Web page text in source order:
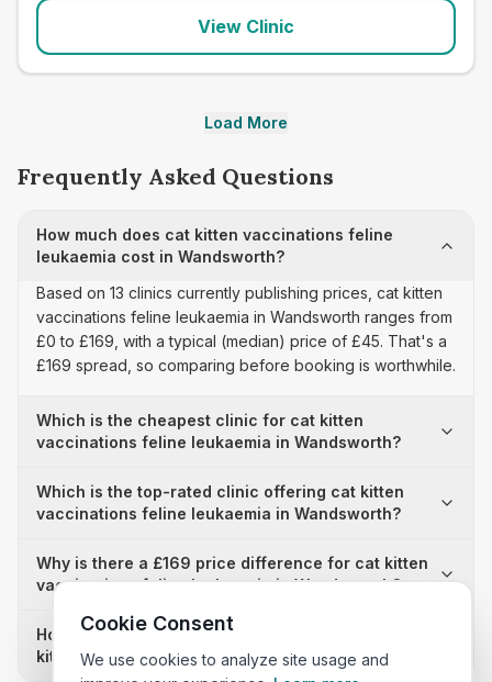
View Clinic
Load More
Frequently Asked Questions
How much does cat kitten vaccinations feline
leukaemia cost in Wandsworth?
Based on 13 clinics currently publishing prices, cat kitten
vaccinations feline leukaemia in Wandsworth ranges from
£0 to £169, with a typical (median) price of £45. That's a
£169 spread, so comparing before booking is worthwhile.
Which is the cheapest clinic for cat kitten
vaccinations feline leukaemia in Wandsworth?
Which is the top-rated clinic offering cat kitten
vaccinations feline leukaemia in Wandsworth?
Why is there a £169 price difference for cat kitten
vaccinations feline leukaemia in Wandsworth?
How many clinics in Wandsworth publish their cat
kitten vaccinations feline leukaemia prices?
Cookie Consent
We use cookies to analyze site usage and